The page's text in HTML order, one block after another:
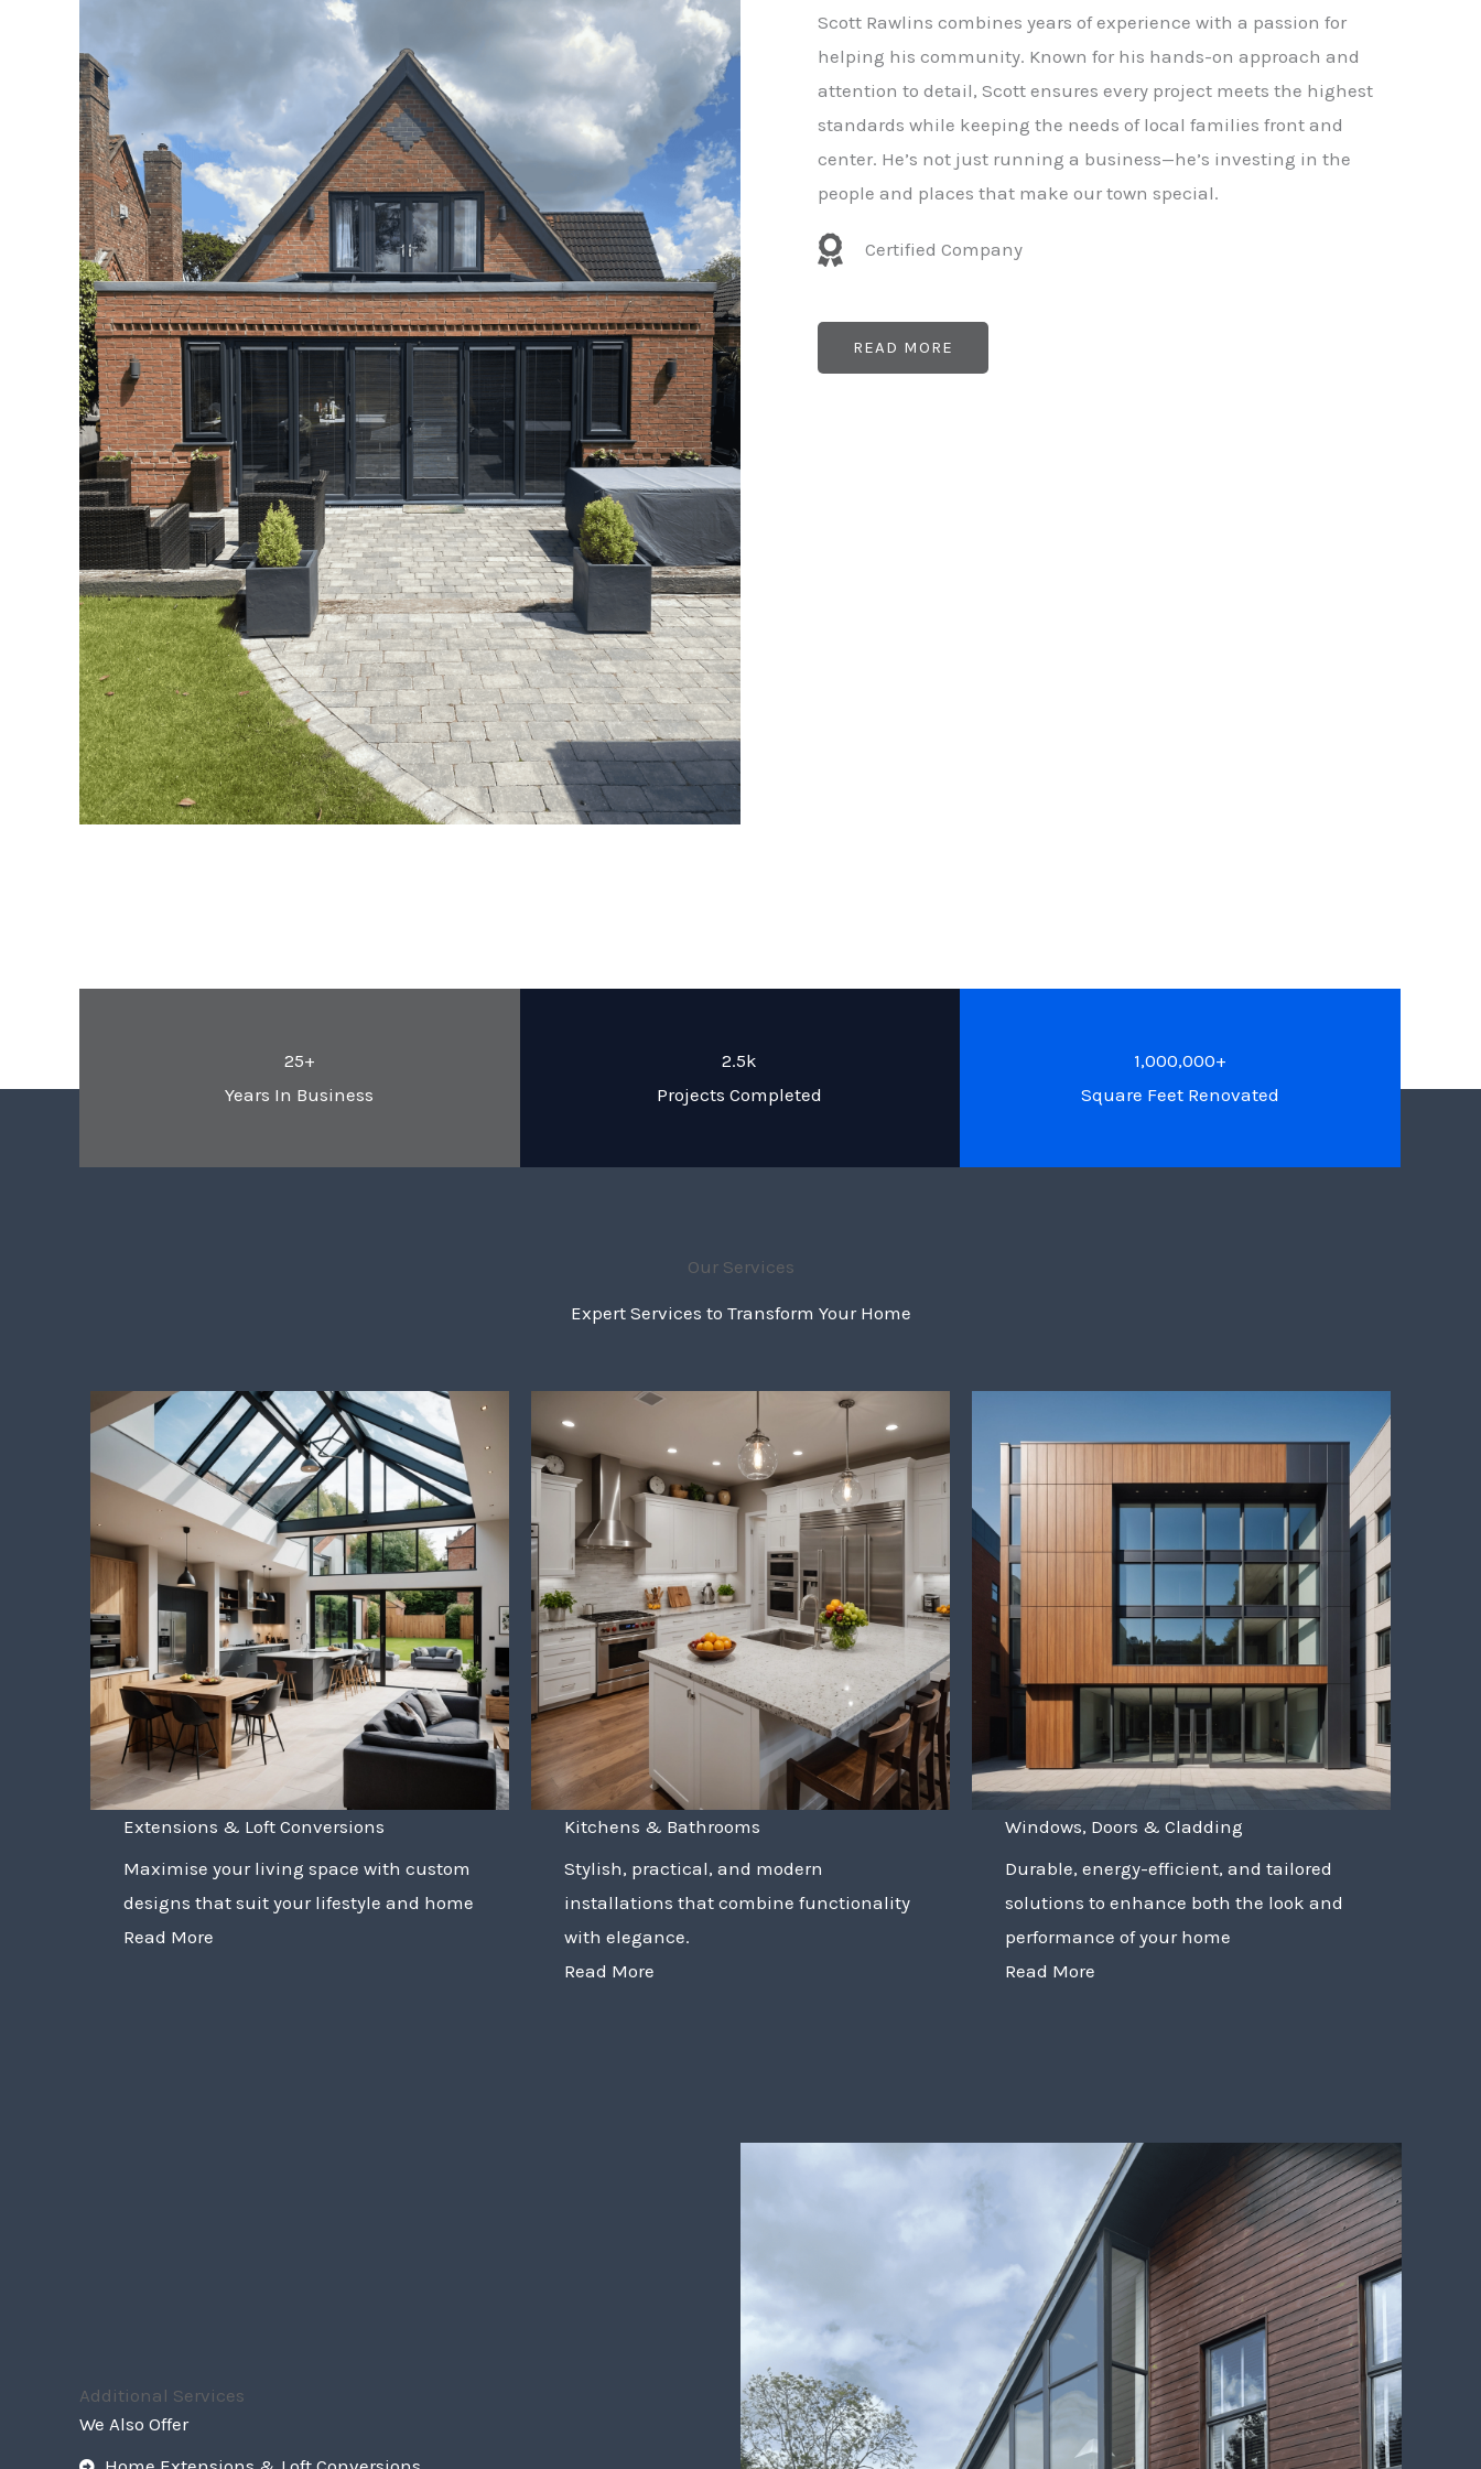
Scott Rawlins combines years of experience with a passion for
helping his community. Known for his hands-on approach and
attention to detail, Scott ensures every project meets the highest
standards while keeping the needs of local families front and
center. He’s not just running a business—he’s investing in the
people and places that make our town special.
Certified Company
READ MORE
25+
Years In Business
2.5k
Projects Completed
1,000,000+
Square Feet Renovated
Our Services
Expert Services to Transform Your Home
Extensions & Loft Conversions
Maximise your living space with custom
designs that suit your lifestyle and home
Read More
Kitchens & Bathrooms
Stylish, practical, and modern
installations that combine functionality
with elegance.
Read More
Windows, Doors & Cladding
Durable, energy-efficient, and tailored
solutions to enhance both the look and
performance of your home
Read More
Additional Services
We Also Offer